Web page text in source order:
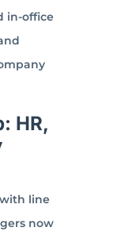
in-office
HR,
line
now